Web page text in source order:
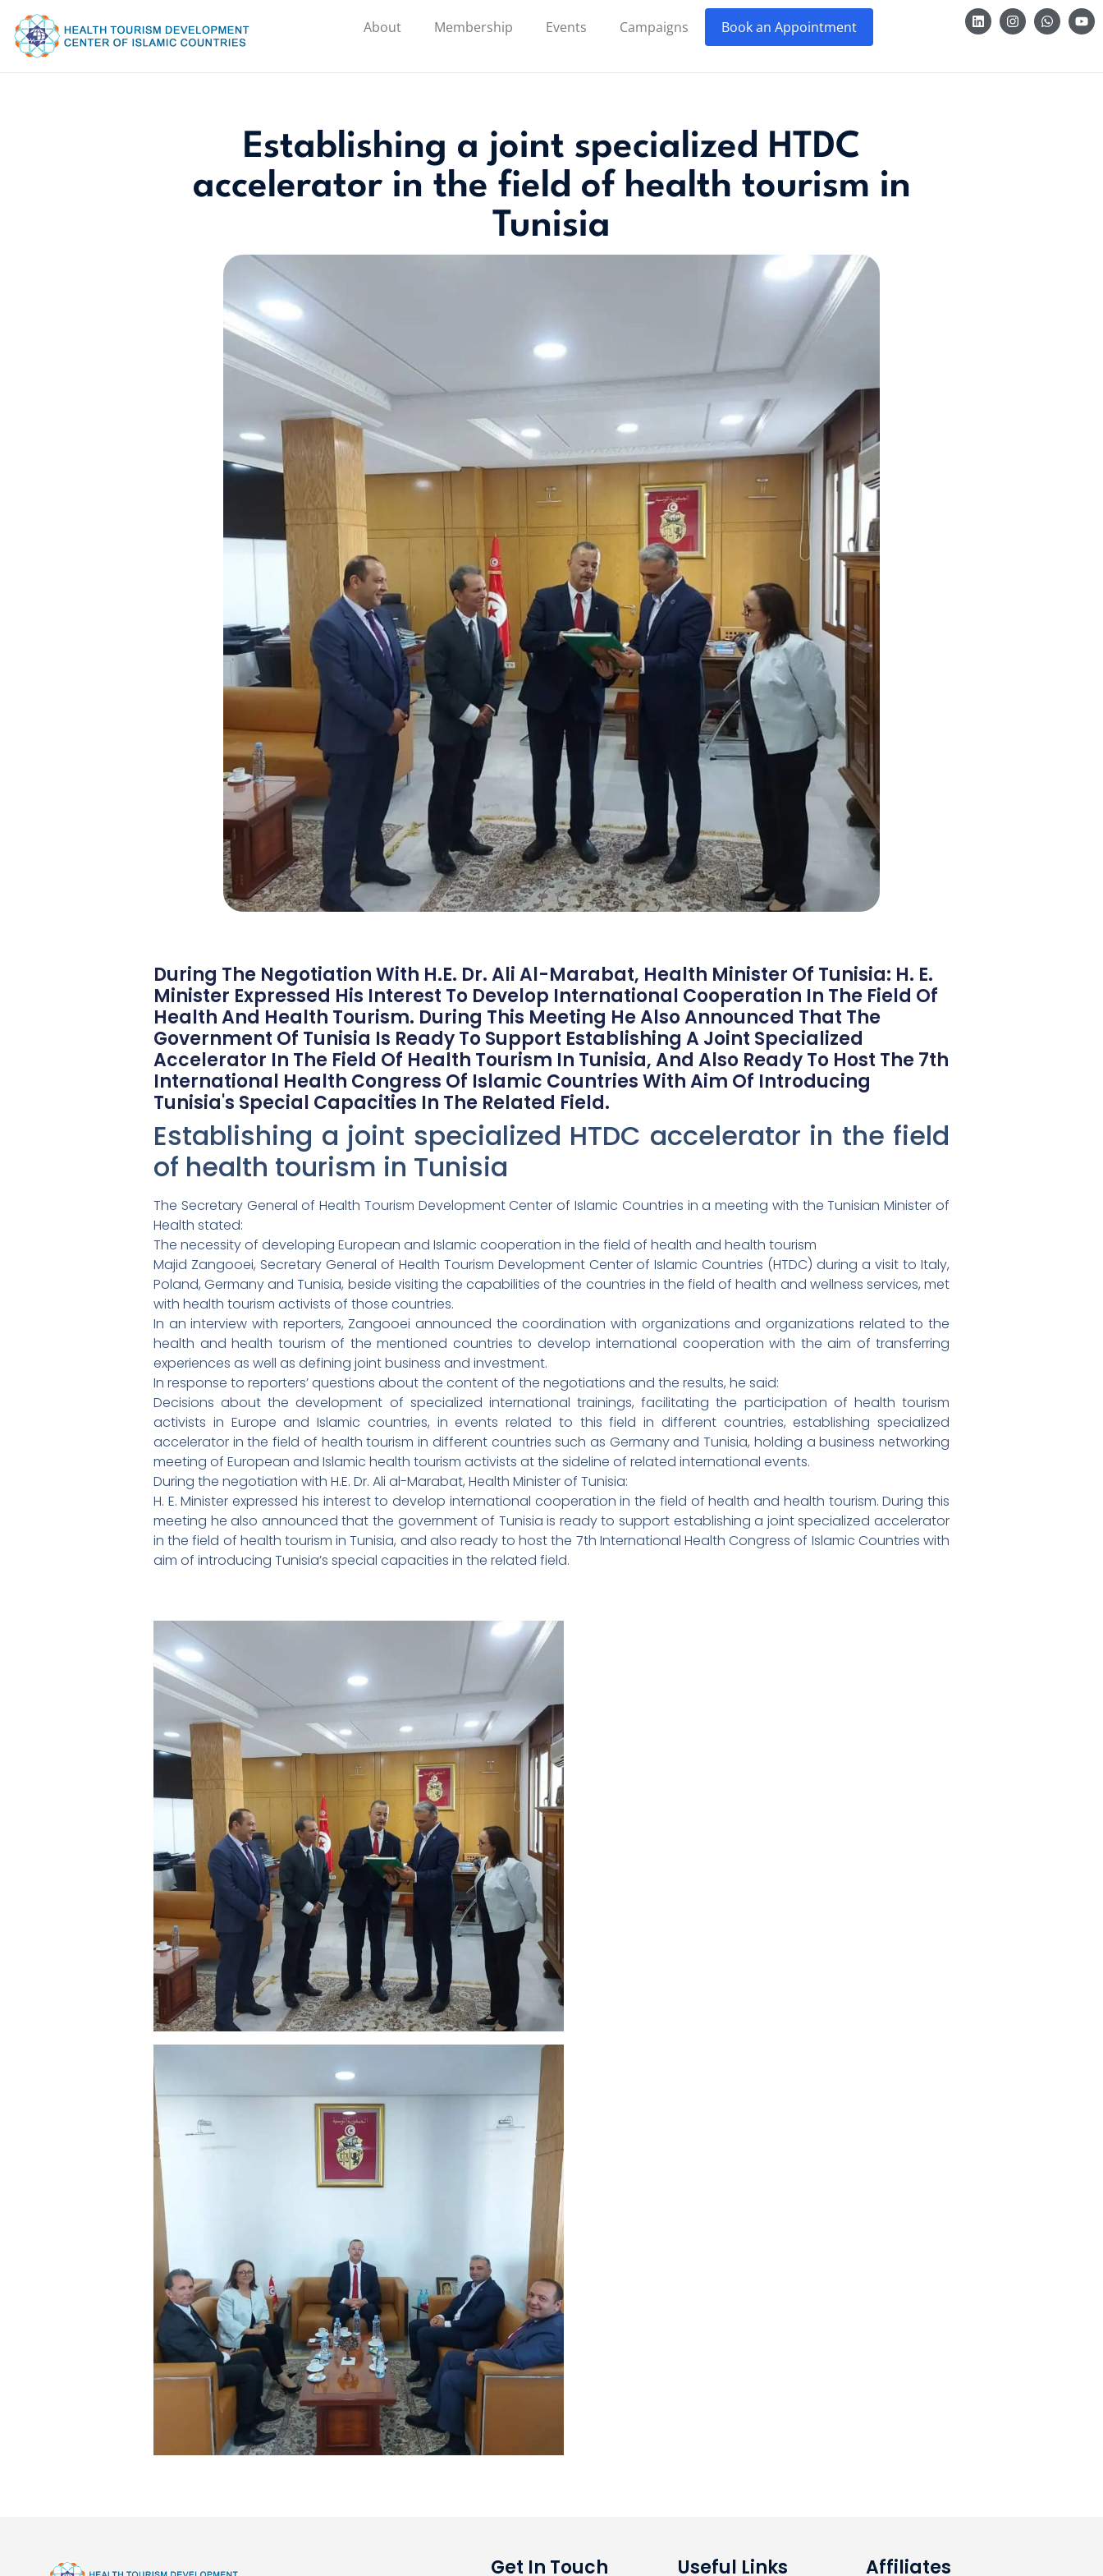
About Membership Events Campaigns Book an Appointment
Establishing a joint specialized HTDC
accelerator in the field of health tourism in
Tunisia
During The Negotiation With H.E. Dr. Ali Al-Marabat, Health Minister Of Tunisia: H. E.
Minister Expressed His Interest To Develop International Cooperation In The Field Of
Health And Health Tourism. During This Meeting He Also Announced That The
Government Of Tunisia Is Ready To Support Establishing A Joint Specialized
Accelerator In The Field Of Health Tourism In Tunisia, And Also Ready To Host The 7th
International Health Congress Of Islamic Countries With Aim Of Introducing
Tunisia's Special Capacities In The Related Field.
Establishing a joint specialized HTDC accelerator in the field
of health tourism in Tunisia
The Secretary General of Health Tourism Development Center of Islamic Countries in a meeting with the Tunisian Minister of
Health stated:
The necessity of developing European and Islamic cooperation in the field of health and health tourism
Majid Zangooei, Secretary General of Health Tourism Development Center of Islamic Countries (HTDC) during a visit to Italy,
Poland, Germany and Tunisia, beside visiting the capabilities of the countries in the field of health and wellness services, met
with health tourism activists of those countries.
In an interview with reporters, Zangooei announced the coordination with organizations and organizations related to the
health and health tourism of the mentioned countries to develop international cooperation with the aim of transferring
experiences as well as defining joint business and investment.
In response to reporters’ questions about the content of the negotiations and the results, he said:
Decisions about the development of specialized international trainings, facilitating the participation of health tourism
activists in Europe and Islamic countries, in events related to this field in different countries, establishing specialized
accelerator in the field of health tourism in different countries such as Germany and Tunisia, holding a business networking
meeting of European and Islamic health tourism activists at the sideline of related international events.
During the negotiation with H.E. Dr. Ali al-Marabat, Health Minister of Tunisia:
H. E. Minister expressed his interest to develop international cooperation in the field of health and health tourism. During this
meeting he also announced that the government of Tunisia is ready to support establishing a joint specialized accelerator
in the field of health tourism in Tunisia, and also ready to host the 7th International Health Congress of Islamic Countries with
aim of introducing Tunisia’s special capacities in the related field.
Get In Touch Useful Links Affiliates